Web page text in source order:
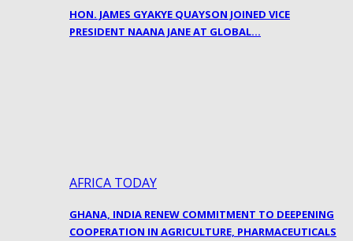
HON. JAMES GYAKYE QUAYSON JOINED VICE
PRESIDENT NAANA JANE AT GLOBAL…
AFRICA TODAY
GHANA, INDIA RENEW COMMITMENT TO DEEPENING
COOPERATION IN AGRICULTURE, PHARMACEUTICALS